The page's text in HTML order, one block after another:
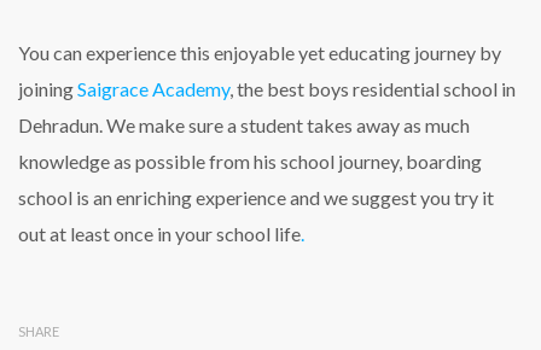
You can experience this enjoyable yet educating journey by
joiningSaigrace Academy, the best boys residential school in
Dehradun. We make sure a student takes away as much
knowledge as possible from his school journey, boarding
school is an enriching experience and we suggest you try it
out at least once in your school life
SHARE